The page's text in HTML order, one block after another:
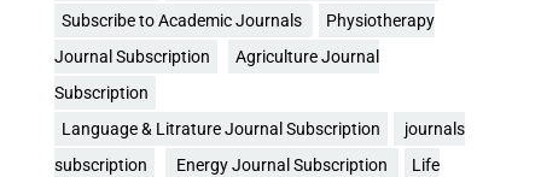
Subscribe to Academic Journals
Physiotherapy
Journal Subscription
Agriculture Journal
Subscription
Language & Litrature Journal Subscription
journals
subscription
Energy Journal Subscription
Life